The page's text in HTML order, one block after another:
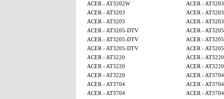
ACER - AT3202W
ACER - AT3203
ACER - AT3203
ACER - AT3203
ACER - AT3203
ACER - AT3203
ACER - AT3205-DTV
ACER -
ACER - AT3205-DTV
ACER -
ACER - AT3205-DTV
ACER -
ACER - AT3220
ACER - AT3220
ACER - AT3220
ACER - AT3220
ACER - AT3220
ACER - AT3704
ACER - AT3704
ACER - AT3704
ACER - AT3704
ACER - AT3704